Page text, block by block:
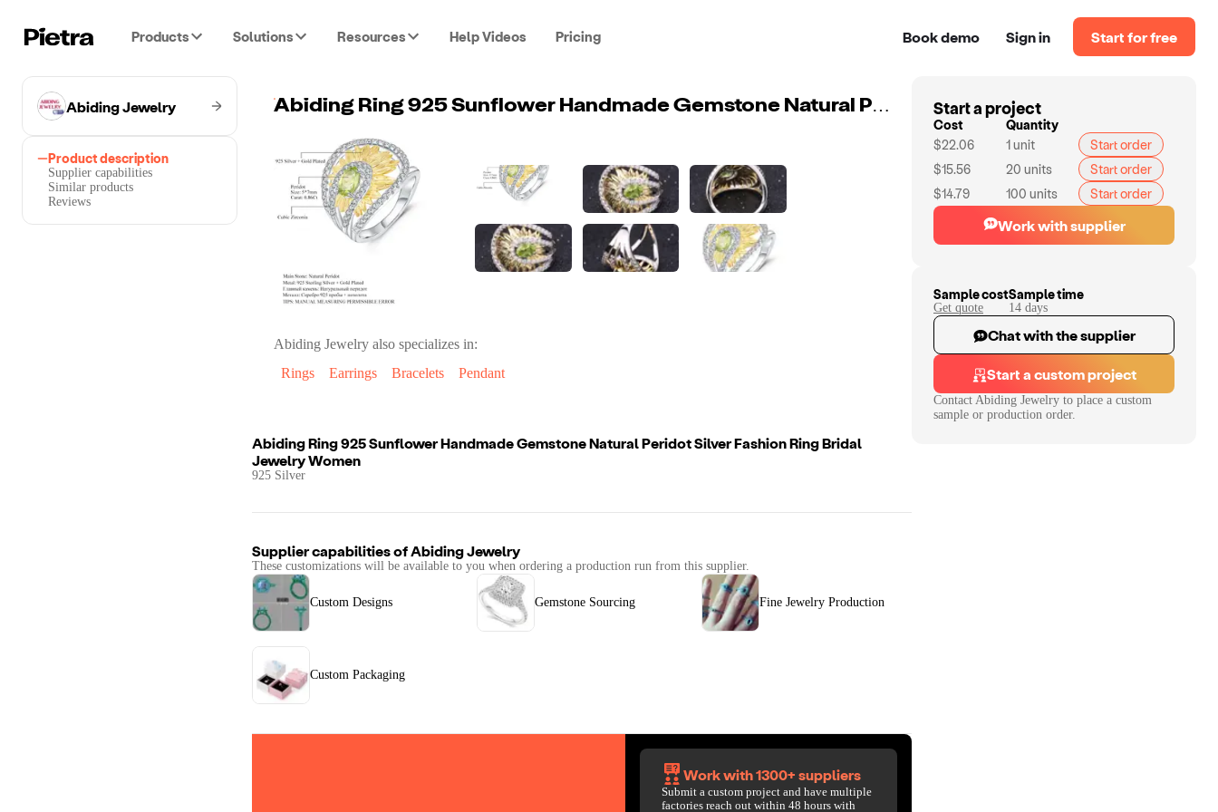
Products Solutions Resources Help Videos Pricing Book demo Sign in Start for free
Abiding Jewelry
Product description
Supplier capabilities
Similar products
Reviews
Abiding Ring 925 Sunflower Handmade Gemstone Natural Peridot Silver Fashion Ring Bridal Jewelry Women
Abiding Jewelry also specializes in:
Rings
Earrings Bracelets Pendant
Abiding Ring 925 Sunflower Handmade Gemstone Natural Peridot Silver Fashion Ring Bridal
Jewelry Women
925 Silver
Supplier capabilities ofAbiding Jewelry
These customizations will be available to you when ordering a production run from this supplier.
Custom Designs Gemstone Sourcing Fine Jewelry Production
Custom Packaging
Work with 1300+ suppliers
Submit a custom project and have multiple
factories reach out within 48 hours with
Start a project
Cost
Quantity
$22.06
1unit
Start order
$15.56
20 units
Start order
$14.79
100 units Start order
Work with supplier
Sample cost
Get quote
Sample time
14 days
Chat with the supplier
Start a custom project
Contact Abiding Jewelry to place a custom
sample or production order.